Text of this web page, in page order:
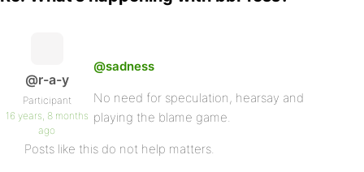
@r-a-y
Participant
16 years, 8 months
ago
@sadness
No need for speculation, hearsay and
playing the blame game.
Posts like this do not help matters.